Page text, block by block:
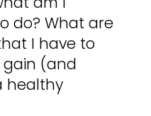
do? What are
I have to
(and
healthy